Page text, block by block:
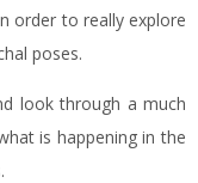
order to really explore
poses.
look through a much
is happening in the